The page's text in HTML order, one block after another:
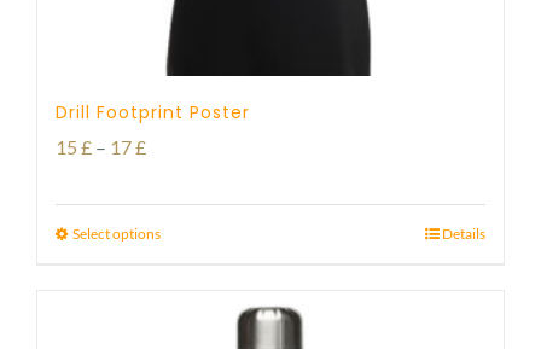
Drill Footprint Poster
15 £ – 17£Price
15 £
Select options Details